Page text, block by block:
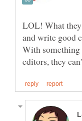
LOL! What
and write good
With
editors, they